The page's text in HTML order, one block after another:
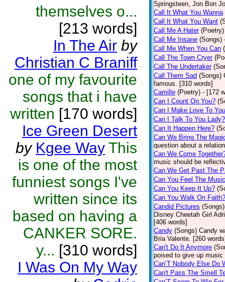
themselves o...
[213 words]
In The Air by
Christian C Braniff
one of my favourite
songs that i have
written [170 words]
Ice Green Desert
by Kgee Way This
is one of the most
funniest songs I've
written since its
based on having a
CANKER SORE.
y... [310 words]
I Was On My Way
Springsteen, Jon Bon
Call It What You Wanna
Call It What You Want
Call Me A Hater (Poetry)
Call Me Insane (Songs)
Call Me When You Can
Call The Town Cryer
Call The Undertaker
Call Them Sad (Songs)
famous. [310 words]
Camille (Poetry) - [172
Can I Count On You?
Can I Make Love To
Can I Talk To You Lady?
Can It Happen Here?
Can We Bring The
question about a
Can We Come
music should be
Can We Get Past The
Can You Feel The
Can You Keep It Up?
Can You Walk On Faith?
Candid Pictures (Songs)
Disney Cheetah Girl
[406 words]
Candy (Songs) Candy
Bria Valente. [260
Can't Do It Anymore
poised to give up
Can’T Nobody Else Do
Can't Pass The Smell